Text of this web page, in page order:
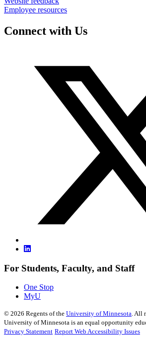
Employee resources
Connect with Us
For Students, Faculty, and Staff
One Stop
MyU
© 2026 Regents of the University of Minnesota. All
University of Minnesota is an equal opportunity
Privacy Statement Report Web Accessibility Issues